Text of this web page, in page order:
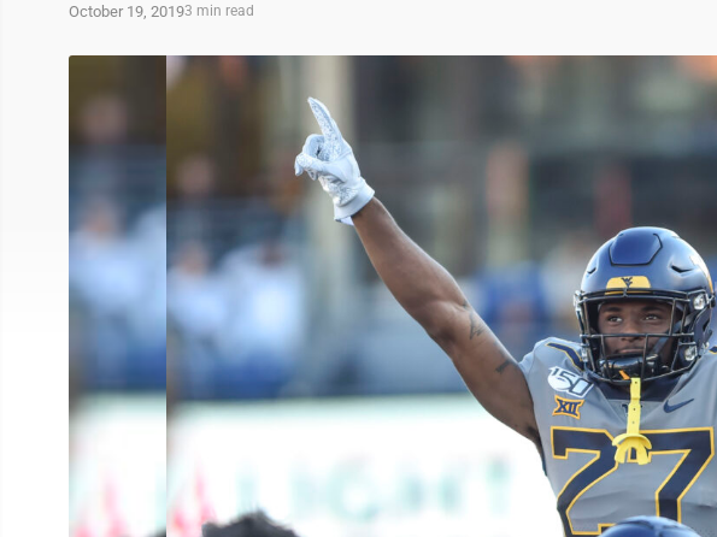
October 19, 20193 min read